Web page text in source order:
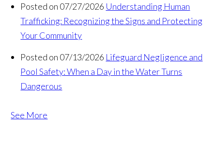
Posted on 07/27/2026 Understanding Human
Trafficking: Recognizing the Signs and Protecting
Your Community
Posted on 07/13/2026 Lifeguard Negligence and
Pool Safety: When a Day in the Water Turns
Dangerous
See More